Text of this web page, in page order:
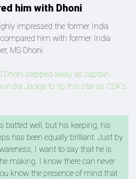
him with Dhoni
impressed the former India
him with former India
MS Dhoni.
Dhoni stepped away as captain...':
Jadeja to tip this star as CSK's
batted well, but his keeping, his
has been equally brilliant. Just by
I want to say that he is
making. I know there can never
know the presence of mind that